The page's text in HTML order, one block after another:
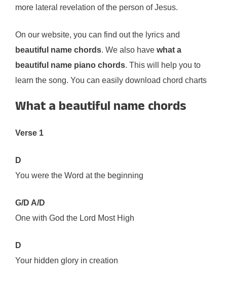
more lateral revelation of the person of Jesus.
On our website, you can find out the lyrics and
beautiful name chords. We also have what a
beautiful name piano chords. This will help you to
learn the song. You can easily download chord charts
What a beautiful name chords
Verse 1
D
You were the Word at the beginning
G/D A/D
One with God the Lord Most High
D
Your hidden glory in creation